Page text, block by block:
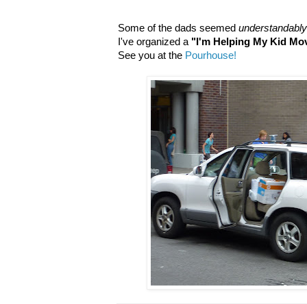
Some of the dads seemed understandably
I've organized a "I'm Helping My Kid
See you at the Pourhouse!